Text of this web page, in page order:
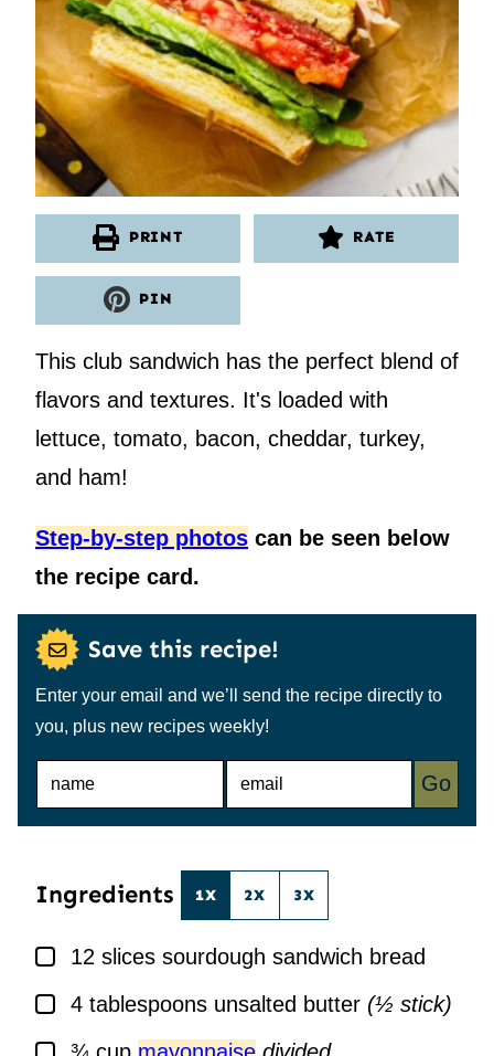
PRINT RATE
PIN
This club sandwich has the perfect blend of
flavors and textures. It's loaded with
lettuce, tomato, bacon, cheddar, turkey,
and ham!
Step-by-step photos can be seen below
the recipe card.
Save this recipe!
Enter your email and we’ll send the recipe directly to
you, plus new recipes weekly!
N
E
Go
Ingredients 1X 2X 3X
▢
12 slices sourdough sandwich bread
▢
4 tablespoons unsalted butter (½ stick)
▢